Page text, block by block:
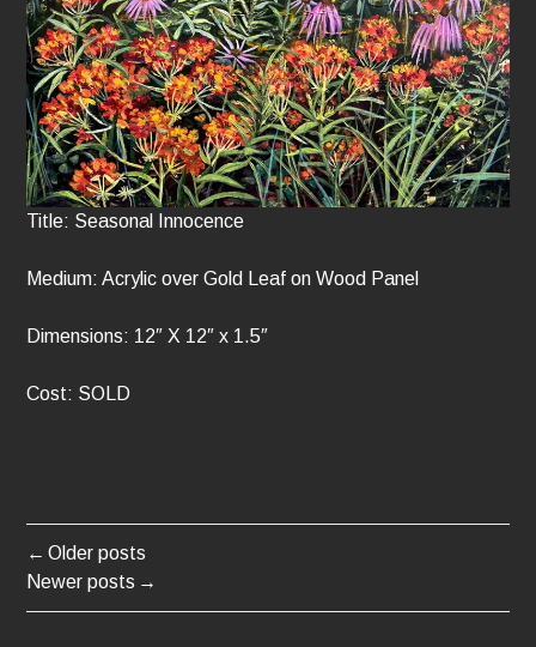
Title: Seasonal Innocence
Medium: Acrylic over Gold Leaf on Wood Panel
Dimensions: 12″ X 12″ x 1.5″
Cost: SOLD
POSTS
NAVIGATION
Older posts
Newer posts